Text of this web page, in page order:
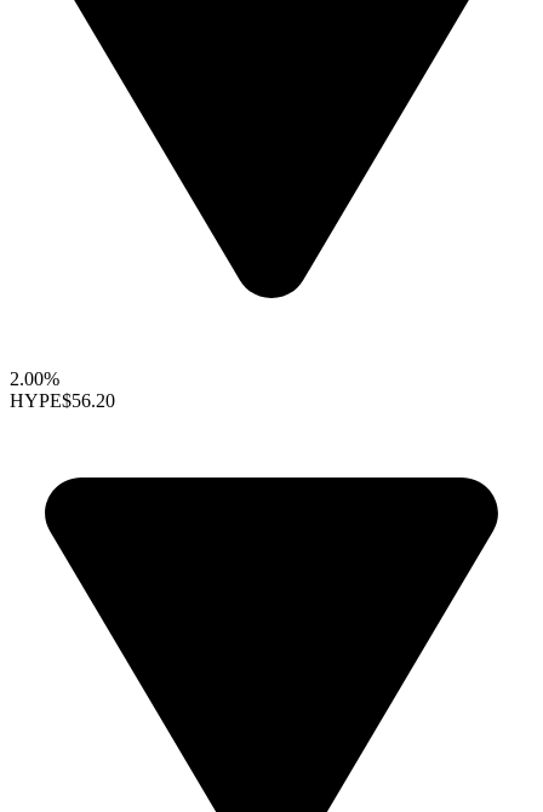
2.00%
HYPE$56.20